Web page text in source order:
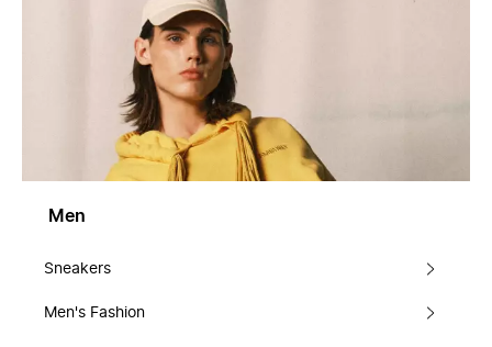
Men
Sneakers
Men's Fashion